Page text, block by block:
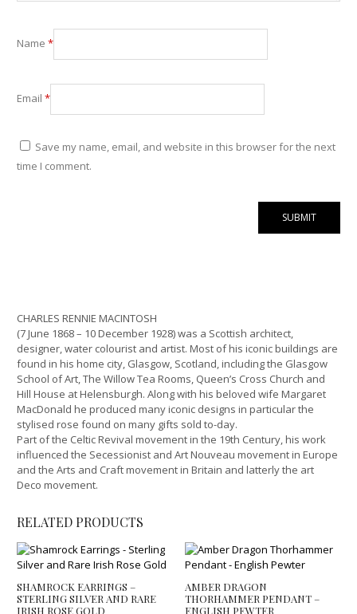
Name*
Email*
Save my name, email, and website in this browser for the next
time I comment.
CHARLES RENNIE MACINTOSH
(7 June 1868 – 10 December 1928) was a Scottish architect,
designer, water colourist and artist. Most of his iconic buildings are
found in his home city, Glasgow, Scotland, including the Glasgow
School of Art, The Willow Tea Rooms, Queen’s Cross Church and
Hill House at Helensburgh. Along with his beloved wife Margaret
MacDonald he produced many iconic designs in particular the
stylised rose found on many gifts sold to-day.
Part of the Celtic Revival movement in the 19th Century, his work
influenced the Secessionist and Art Nouveau movement in Europe
and the Arts and Craft movement in Britain and latterly the art
Deco movement.
RELATED PRODUCTS
SHAMROCK EARRINGS –
STERLING SILVER AND RARE
IRISH ROSE GOLD
AMBER DRAGON
THORHAMMER PENDANT –
ENGLISH PEWTER